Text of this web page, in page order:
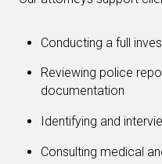
Conducting a full
Reviewing police
documentation
Identifying and
Consulting medical